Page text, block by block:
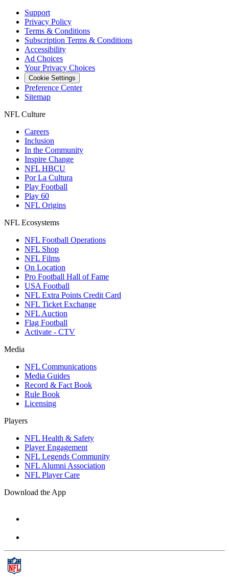
Support
Privacy Policy
Terms & Conditions
Subscription Terms & Conditions
Accessibility
Ad Choices
Your Privacy Choices
Cookie Settings
Preference Center
Sitemap
NFL Culture
Careers
Inclusion
In the Community
Inspire Change
NFL HBCU
Por La Cultura
Play Football
Play 60
NFL Origins
NFL Ecosystems
NFL Football Operations
NFL Shop
NFL Films
On Location
Pro Football Hall of Fame
USA Football
NFL Extra Points Credit Card
NFL Ticket Exchange
NFL Auction
Flag Football
Activate - CTV
Media
NFL Communications
Media Guides
Record & Fact Book
Rule Book
Licensing
Players
NFL Health & Safety
Player Engagement
NFL Legends Community
NFL Alumni Association
NFL Player Care
Download the App